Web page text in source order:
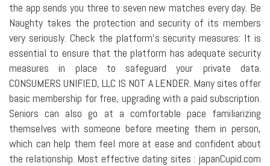
the app sends you three to seven new matches every day. Be
Naughty takes the protection and security of its members
very seriously. Check the platform's security measures: It is
essential to ensure that the platform has adequate security
measures in place to safeguard your private data.
CONSUMERS UNIFIED, LLC IS NOT A LENDER. Many sites offer
basic membership for free, upgrading with a paid subscription.
Seniors can also go at a comfortable pace familiarizing
themselves with someone before meeting them in person,
which can help them feel more at ease and confident about
the relationship. Most effective dating sites : japanCupid.com